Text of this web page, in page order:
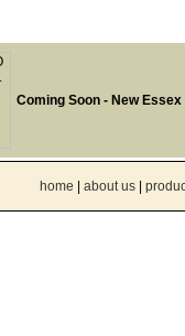
Coming Soon - New
home about us